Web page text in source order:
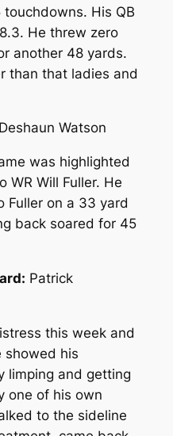
His QB
He threw zero
another 48 yards.
than that ladies and
Deshaun Watson
was highlighted
WR Will Fuller. He
Fuller on a 33 yard
back soared for 45
Patrick
this week and
showed his
limping and getting
one of his own
to the sideline